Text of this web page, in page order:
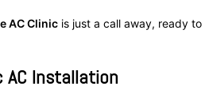
AC Clinic is just a call away, ready
AC Installation